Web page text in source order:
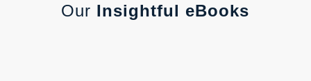
Our Insightful eBooks